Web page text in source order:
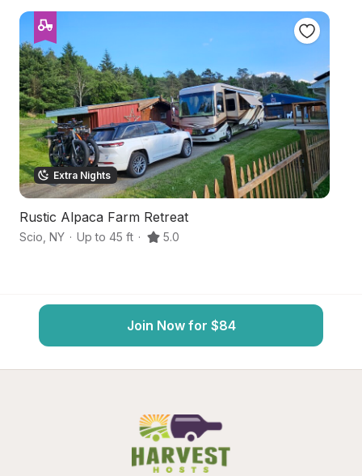
Extra Nights
Rustic Alpaca Farm Retreat
Scio NY · Up to 45 ft · 5.0
Join Now for $84